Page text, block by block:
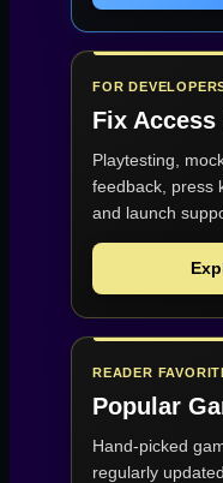
FOR
Fix Access
Playtesting,
feedback, press
and launch
READER
Popular
Hand-picked
regularly